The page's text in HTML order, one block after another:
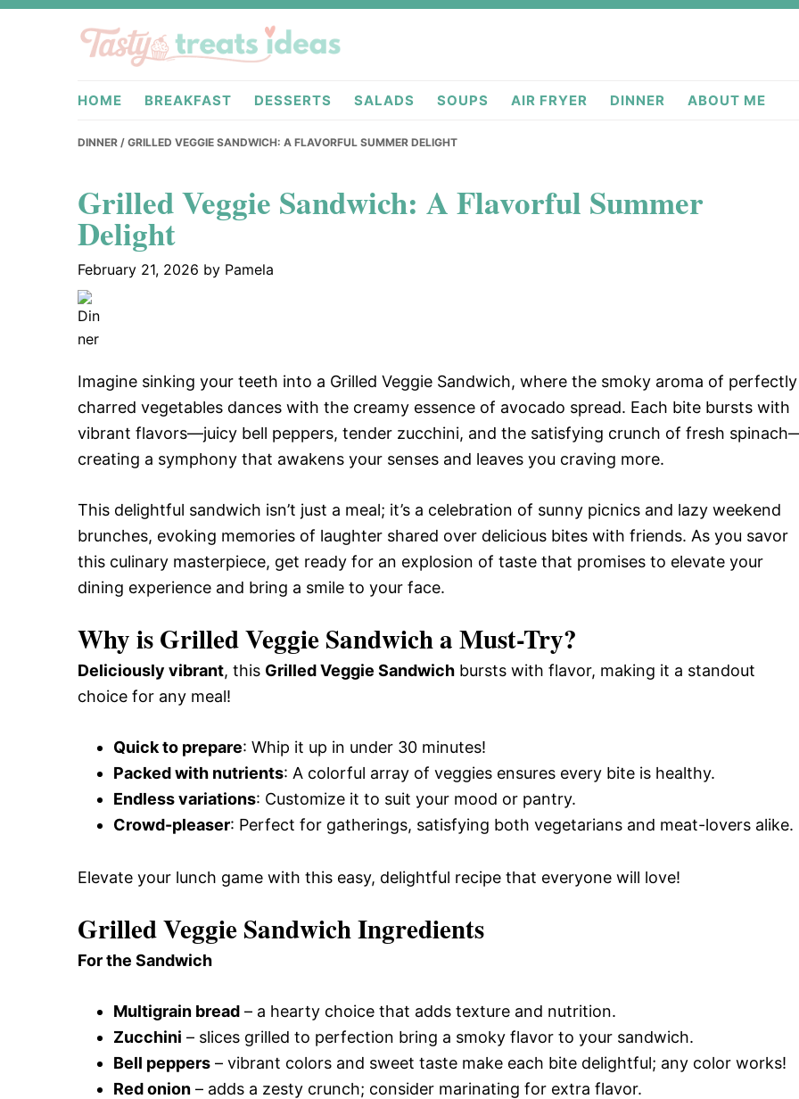
Skip
Skip
Skip
tastytreatideas.com
HOME BREAKFAST DESSERTS SALADS SOUPS AIR FRYER DINNER ABOUT ME
DINNER / GRILLED VEGGIE SANDWICH: A FLAVORFUL SUMMER DELIGHT
Grilled Veggie Sandwich: A Flavorful Summer
Delight
February 21, 2026 by Pamela
Imagine sinking your teeth into a Grilled Veggie Sandwich, where the smoky aroma of perfectly
charred vegetables dances with the creamy essence of avocado spread. Each bite bursts with
vibrant flavors—juicy bell peppers, tender zucchini, and the satisfying crunch of fresh
creating a symphony that awakens your senses and leaves you craving more.
This delightful sandwich isn’t just a meal; it’s a celebration of sunny picnics and lazy weekend
brunches, evoking memories of laughter shared over delicious bites with friends. As you savor
this culinary masterpiece, get ready for an explosion of taste that promises to elevate your
dining experience and bring a smile to your face.
Why is Grilled Veggie Sandwich a Must-Try?
Deliciously vibrant, this Grilled Veggie Sandwich bursts with flavor, making it a standout
choice for any meal!
Quick to prepare: Whip it up in under 30 minutes!
Packed with nutrients: A colorful array of veggies ensures every bite is healthy.
Endless variations: Customize it to suit your mood or pantry.
Crowd-pleaser: Perfect for gatherings, satisfying both vegetarians and meat-lovers alike.
Elevate your lunch game with this easy, delightful recipe that everyone will love!
Grilled Veggie Sandwich Ingredients
For the Sandwich
Multigrain bread – a hearty choice that adds texture and nutrition.
Zucchini – slices grilled to perfection bring a smoky flavor to your sandwich.
Bell peppers – vibrant colors and sweet taste make each bite delightful; any color works!
Red onion – adds a zesty crunch; consider marinating for extra flavor.